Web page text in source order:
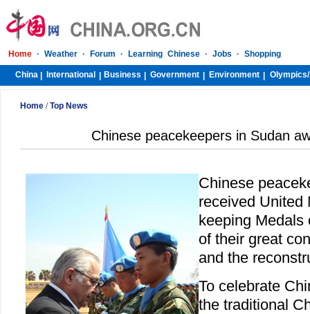
Home · Weather · Forum · Learning Chinese · Jobs · Shopping
China International Business Government Environment Olympics/
Home /Top News
Chinese peacekeepers in Sudan
Chinese
received United
keeping Medals
of their great
and the
To celebrate
the traditional